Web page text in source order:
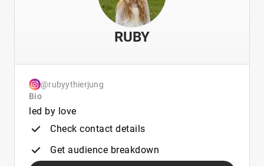
RUBY
@rubyythierjung
Bio
led by love
Check contact details
Get audience breakdown